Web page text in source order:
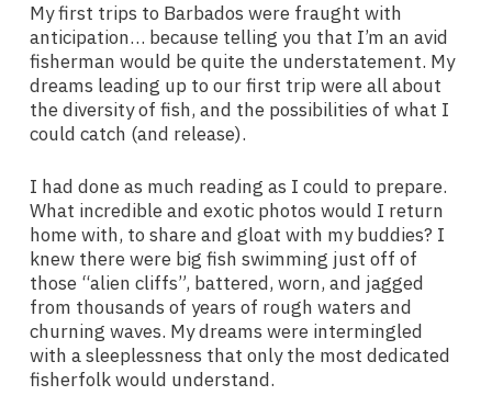
My first trips to Barbados were fraught with
anticipation… because telling you that I’m an avid
fisherman would be quite the understatement. My
dreams leading up to our first trip were all about
the diversity of fish, and the possibilities of what I
could catch (and release).
I had done as much reading as I could to prepare.
What incredible and exotic photos would I return
home with, to share and gloat with my buddies? I
knew there were big fish swimming just off of
those “alien cliffs”, battered, worn, and jagged
from thousands of years of rough waters and
churning waves. My dreams were intermingled
with a sleeplessness that only the most dedicated
fisherfolk would understand.